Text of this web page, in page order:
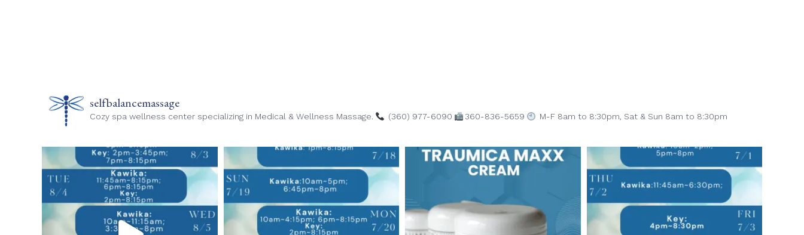
selfbalancemassage
Cozy spa wellness center specializing in Medical & Wellness Massage. (360) 977-6090 360-836-5659 M-F 8am to 8:30pm, Sat & Sun 8am to 8:30pm